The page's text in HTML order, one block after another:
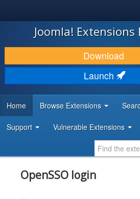
JOOMLA!
DOWNLOAD & EXTEND
DISCOVER & LEARN
DEVELOPER RESOURCES
Joomla!
Download
Launch
Home Browse Extensions
Support Vulnerable Extensions
OpenSSO login